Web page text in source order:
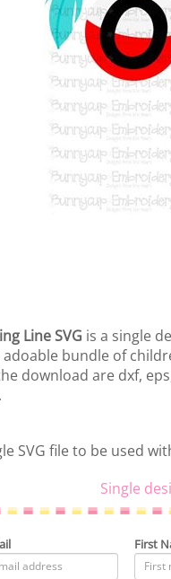
Line SVG is a single
adoable bundle of
download are dxf,
SVG file to be used
Single
First